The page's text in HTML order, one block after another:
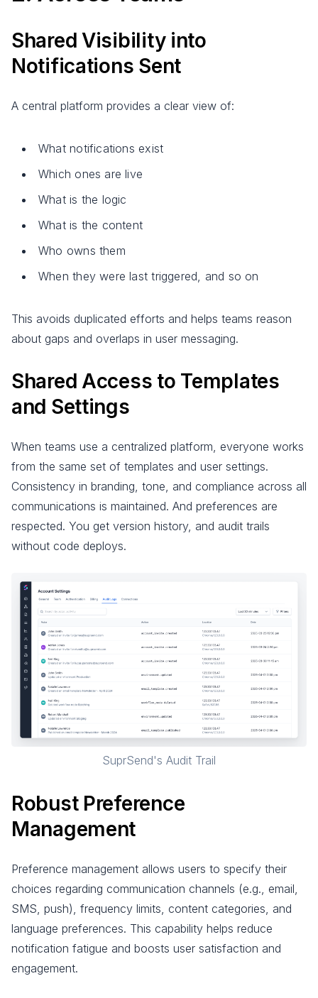
Shared Visibility into
Notifications Sent
A central platform provides a clear view of:
What notifications exist
Which ones are live
What is the logic
What is the content
Who owns them
When they were last triggered, and so on
This avoids duplicated efforts and helps teams reason
about gaps and overlaps in user messaging.
Shared Access to Templates
and Settings
When teams use a centralized platform, everyone works
from the same set of templates and user settings.
Consistency in branding, tone, and compliance across all
communications is maintained. And preferences are
respected. You get version history, and audit trails
without code deploys.
SuprSend's Audit Trail
Robust Preference
Management
Preference management allows users to specify their
choices regarding communication channels (e.g., email,
SMS, push), frequency limits, content categories, and
language preferences. This capability helps reduce
notification fatigue and boosts user satisfaction and
engagement.